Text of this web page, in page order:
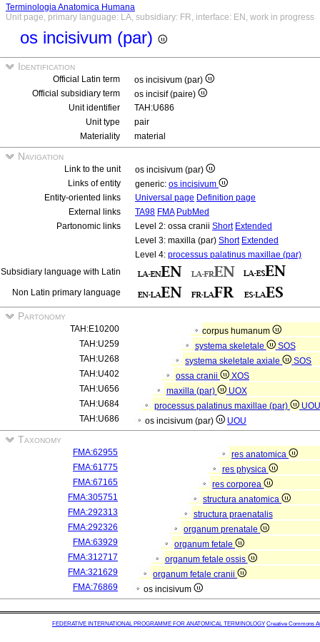
Terminologia Anatomica Humana
Unit page, primary language: LA, subsidiary: FR, interface: EN, work in progress
os incisivum (par)
Identification
Official Latin term
os incisivum (par)
Official subsidiary term
os incisif (paire)
Unit identifier
TAH:U686
Unit type
pair
Materiality
material
Navigation
Link to the unit
os incisivum (par)
Links of entity
generic: os incisivum
Entity-oriented links
Universal page Definition page
External links
TA98 FMA PubMed
Partonomic links
Level 2: ossa cranii Short Extended
Level 3: maxilla (par) Short Extended
Level 4: processus palatinus maxillae (par)
Subsidiary language with Latin
Non Latin primary language
Partonomy
TAH:E10200
corpus humanum
TAH:U259
systema skeletale
SOS
TAH:U268
systema skeletale axiale
SOS
TAH:U402
ossa cranii
XOS
TAH:U656
maxilla (par)
UOX
TAH:U684
processus palatinus maxillae (par)
UOU
TAH:U686
os incisivum (par) UOU
Taxonomy
FMA:62955
res anatomica
FMA:61775
res physica
FMA:67165
res corporea
FMA:305751
structura anatomica
FMA:292313
structura praenatalis
FMA:292326
organum prenatale
FMA:63929
organum fetale
FMA:312717
organum fetale ossis
FMA:321629
organum fetale cranii
FMA:76869
os incisivum
FEDERATIVE INTERNATIONAL PROGRAMME FOR ANATOMICAL TERMINOLOGY Creative Commons